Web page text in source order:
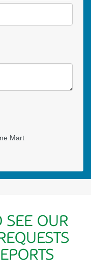
Mart
SEE OUR